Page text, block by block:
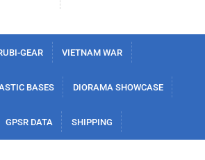
n
r
/
GEAR VIETNAM WAR
BASES DIORAMA SHOWCASE
GPSR DATA SHIPPING